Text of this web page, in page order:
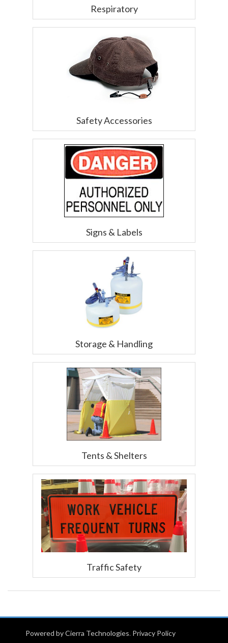
Respiratory
Safety Accessories
Signs & Labels
Storage & Handling
Tents & Shelters
Traffic Safety
Powered by Cierra Technologies. Privacy Policy